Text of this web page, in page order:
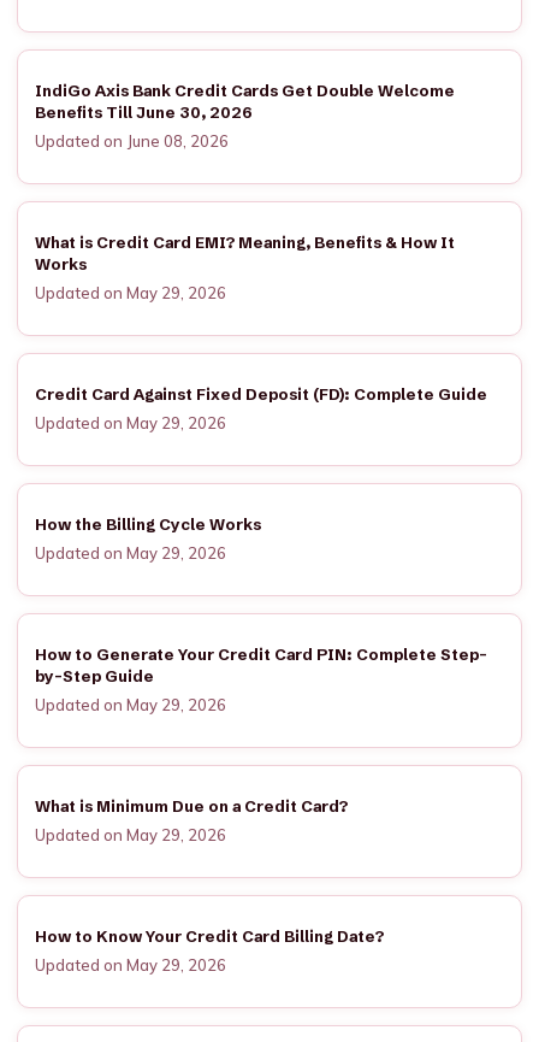
IndiGo Axis Bank Credit Cards Get Double Welcome
Benefits Till June 30, 2026
Updated on June 08, 2026
What is Credit Card EMI? Meaning, Benefits & How It
Works
Updated on May 29, 2026
Credit Card Against Fixed Deposit (FD): Complete Guide
Updated on May 29, 2026
How the Billing Cycle Works
Updated on May 29, 2026
How to Generate Your Credit Card PIN: Complete Step-
by-Step Guide
Updated on May 29, 2026
What is Minimum Due on a Credit Card?
Updated on May 29, 2026
How to Know Your Credit Card Billing Date?
Updated on May 29, 2026